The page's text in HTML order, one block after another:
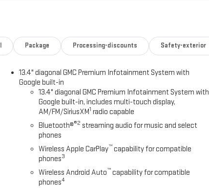
Package Processing-discounts Safety-exterior
13.4" diagonal GMC Premium Infotainment System with
Google built-in
13.4" diagonal GMC Premium Infotainment System with
Google built-in, includes multi-touch display,
AM/FM/SiriusXM1 radio capable
Bluetooth®®2 streaming audio for music and select
phones
Wireless Apple CarPlay™ capability for compatible
phones3
Wireless Android Auto™ capability for compatible
phones4